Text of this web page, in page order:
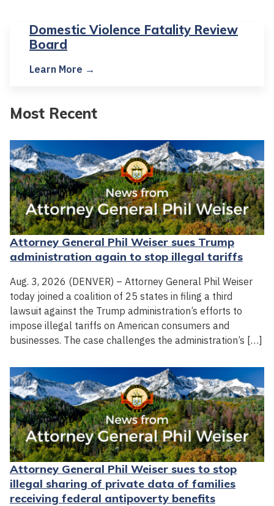
Domestic Violence Fatality Review
Board
Learn More →
Most Recent
Attorney General Phil Weiser sues Trump
administration again to stop illegal tariffs
Aug. 3, 2026 (DENVER) – Attorney General Phil Weiser
today joined a coalition of 25 states in filing a third
lawsuit against the Trump administration’s efforts to
impose illegal tariffs on American consumers and
businesses. The case challenges the administration’s […]
Attorney General Phil Weiser sues to stop
illegal sharing of private data of families
receiving federal antipoverty benefits